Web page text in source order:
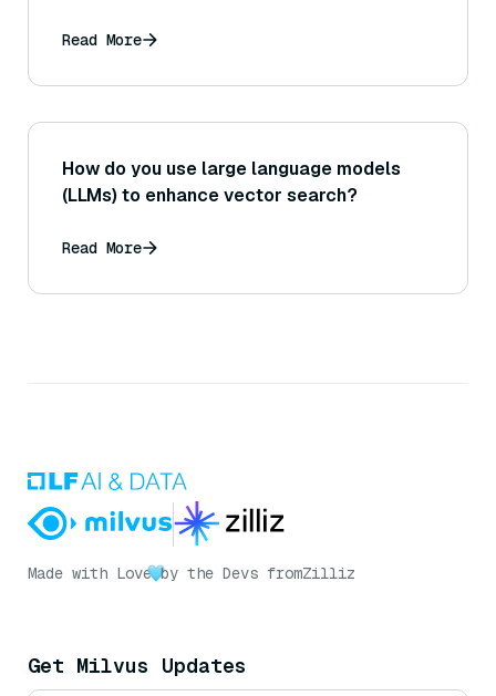
Read More
How do you use large language models
(LLMs) to enhance vector search?
Read More
Made with Love by the Devs fromZilliz
Get Milvus Updates